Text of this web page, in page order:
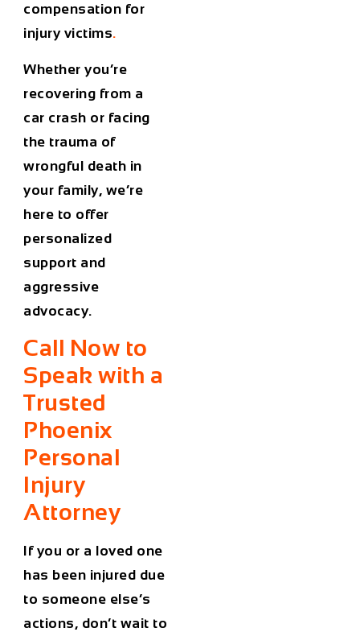
compensation for
injury victims.
Whether you’re
recovering from a
car crash or facing
the trauma of
wrongful death in
your family, we’re
here to offer
personalized
support and
aggressive
advocacy.
Call Now to
Speak with a
Trusted
Phoenix
Personal
Injury
Attorney
If you or a loved one
has been injured due
to someone else’s
actions, don’t wait to